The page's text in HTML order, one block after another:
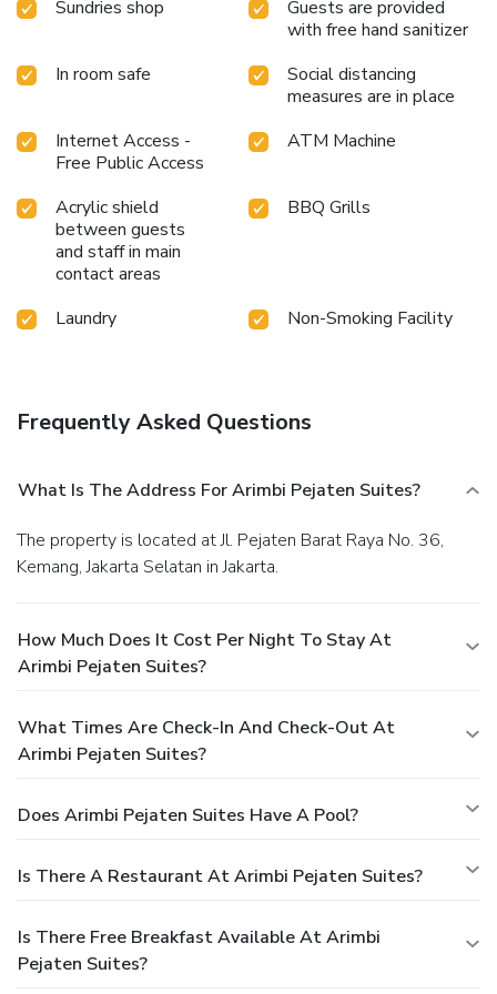
your essential cup of coffee, offered daily at the cafe on-
choices at hotel to enhance your experience.Do you
possess exceptional culinary skills? Prepare your meals
stay at hotel, an array of engaging activities and amenities
guarantees a delightful experience. Begin your holiday
perfectly by taking a plunge into the swimming
pool.Eliminate those holiday calories by stopping by hotel
and making use of their well-equipped exercise amenities.
Sundries shop
Guests are provided
with free hand sanitizer
In room safe
Social distancing
measures are in place
Internet Access -
Free Public Access
ATM Machine
Acrylic shield
between guests
and staff in main
contact areas
BBQ Grills
Laundry Non-Smoking Facility
Frequently Asked Questions
What Is The Address For Arimbi Pejaten Suites?
The property is located at Jl. Pejaten Barat Raya No. 36,
Kemang, Jakarta Selatan in Jakarta.
How Much Does It Cost Per Night To Stay At
Arimbi Pejaten Suites?
What Times Are Check-In And Check-Out At
Arimbi Pejaten Suites?
Does Arimbi Pejaten Suites Have A Pool?
Is There A Restaurant At Arimbi Pejaten Suites?
Is There Free Breakfast Available At Arimbi
Pejaten Suites?